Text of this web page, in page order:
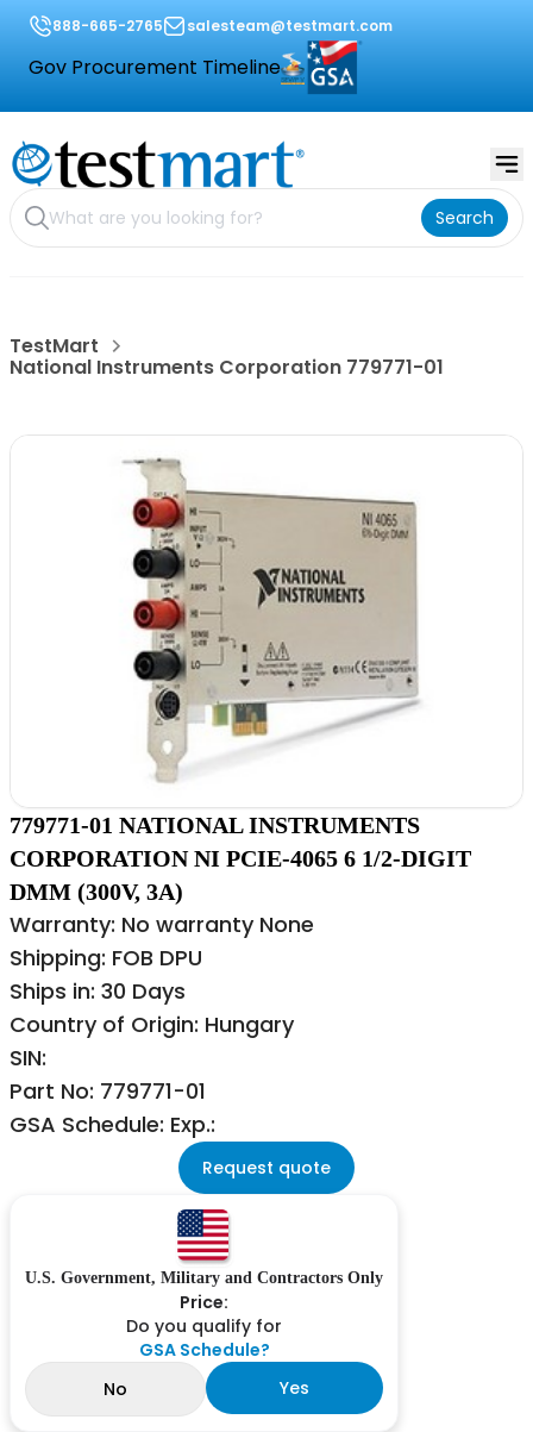
888-665-2765 salesteam@testmart.com
Gov Procurement Timeline
Search
TestMart
National Instruments Corporation 779771-01
779771-01 NATIONAL INSTRUMENTS
CORPORATION NI PCIE-4065 6 1/2-DIGIT
DMM (300V, 3A)
Warranty: No warranty None
Shipping: FOB DPU
Ships in: 30 Days
Country of Origin: Hungary
SIN:
Part No: 779771-01
GSA Schedule: Exp.:
Request quote
U.S. Government, Military and Contractors Only
Price:
Do you qualify for
GSA Schedule?
No
Yes